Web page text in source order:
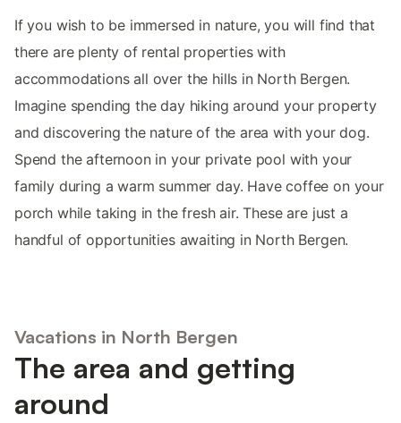
If you wish to be immersed in nature, you will find that
there are plenty of rental properties with
accommodations all over the hills in North Bergen.
Imagine spending the day hiking around your property
and discovering the nature of the area with your dog.
Spend the afternoon in your private pool with your
family during a warm summer day. Have coffee on your
porch while taking in the fresh air. These are just a
handful of opportunities awaiting in North Bergen.
Vacations in North Bergen
The area and getting
around